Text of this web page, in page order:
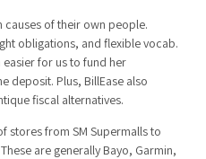
causes of their own people.
obligations, and flexible vocab.
easier for us to fund her
deposit. Plus, BillEase also
fiscal alternatives.
stores from SM Supermalls to
are generally Bayo, Garmin,